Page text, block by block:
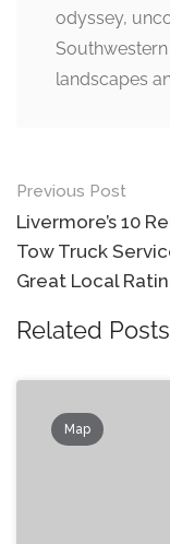
odyssey,
Southwestern
landscapes
Post
navigation
Previous Post
Livermore’s 10
Tow Truck
Great Local
Related Posts
Map